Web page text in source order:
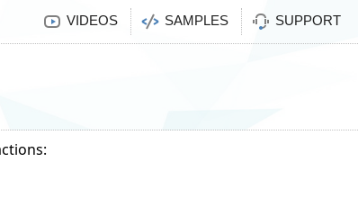
VIDEOS SAMPLES SUPPORT